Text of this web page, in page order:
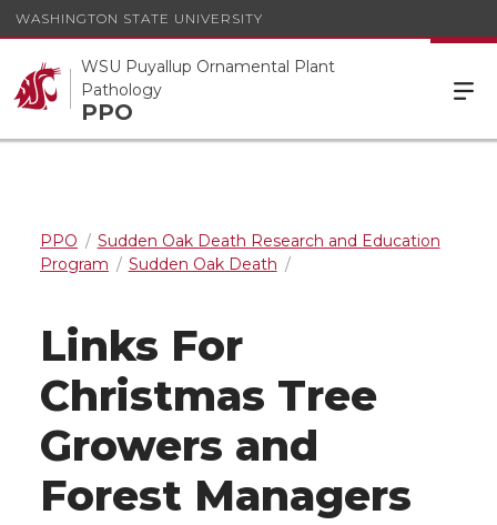
WASHINGTON STATE UNIVERSITY
WSU Puyallup Ornamental Plant
Pathology
PPO
PPO
Sudden Oak Death Research and Education
Program
Sudden Oak Death
Links For
Christmas Tree
Growers and
Forest Managers